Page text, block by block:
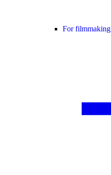
For filmmaking